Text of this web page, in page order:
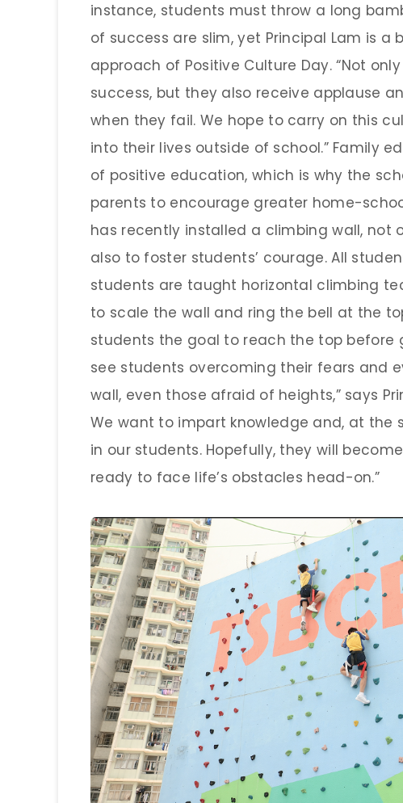
instance, students must throw a long
of success are slim, yet Principal Lam is a
approach of Positive Culture Day. “Not
success, but they also receive applause
when they fail. We hope to carry on this
into their lives outside of school.” Family
of positive education, which is why the
parents to encourage greater home-
has recently installed a climbing wall, not
also to foster students’ courage. All
students are taught horizontal climbing
to scale the wall and ring the bell at the
students the goal to reach the top before
see students overcoming their fears and
wall, even those afraid of heights,” says
We want to impart knowledge and, at the
in our students. Hopefully, they will
ready to face life’s obstacles head-on.”